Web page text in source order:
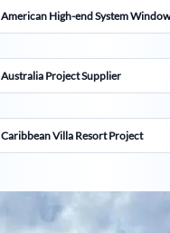
American High-end System
Australia Project Supplier
Caribbean Villa Resort Project